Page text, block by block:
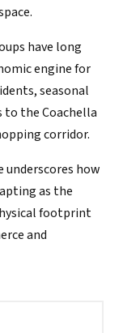
have long
engine for
seasonal
the Coachella
corridor.
underscores how
as the
footprint
and